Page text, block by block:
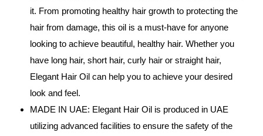
it. From promoting healthy hair growth to protecting the
hair from damage, this oil is a must-have for anyone
looking to achieve beautiful, healthy hair. Whether you
have long hair, short hair, curly hair or straight hair,
Elegant Hair Oil can help you to achieve your desired
look and feel.
MADE IN UAE: Elegant Hair Oil is produced in UAE
utilizing advanced facilities to ensure the safety of the